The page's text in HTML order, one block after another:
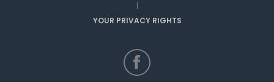
|
YOUR PRIVACY RIGHTS